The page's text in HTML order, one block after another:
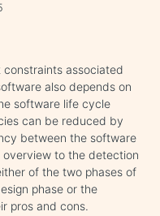
associated
also depends on
software life cycle
can be reduced by
between the software
overview to the detection
of the two phases of
phase or the
pros and cons.